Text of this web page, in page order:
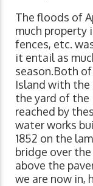
The floods of
much property
fences, etc.
it entail as
season.Both
Island with the
the yard of the
reached by
water works
1852 on the
bridge over
above the
we are now in,